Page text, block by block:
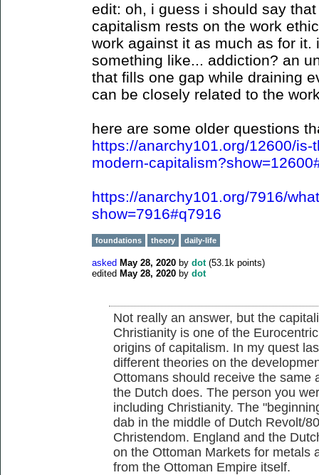
edit: oh, i guess i should say
capitalism rests on the work
work against it as much as for
something like... addiction? an
that fills one gap while draining
can be closely related to the
here are some older questions
https://anarchy101.org/12600/
modern-
https://anarchy101.org/7916/
show=7916#q7916
foundations theory daily-life
asked May 28, 2020 by dot (53.1k points)
edited May 28, 2020 by dot
Not really an answer, but the
Christianity is one of the
origins of capitalism. In my quest
different theories on the
Ottomans should receive the same
the Dutch does. The person you
including Christianity. The
dab in the middle of Dutch Revolt/
Christendom. England and the
on the Ottoman Markets for metals
from the Ottoman Empire itself.